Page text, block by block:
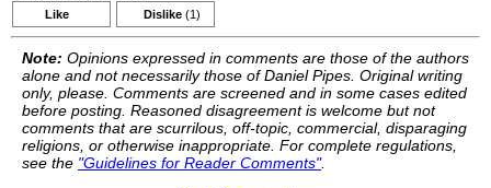
Like Dislike (1)
Note: Opinions expressed in comments are those of the authors
alone and not necessarily those of Daniel Pipes. Original writing
only, please. Comments are screened and in some cases edited
before posting. Reasoned disagreement is welcome but not
comments that are scurrilous, off-topic, commercial, disparaging
religions, or otherwise inappropriate. For complete regulations,
see the "Guidelines for Reader Comments".